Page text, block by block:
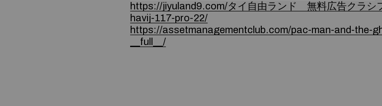
https://jiyuland9.com/タイ自由ランド 無料広告クラシ
havij-117-pro-22/
https://assetmanagementclub.com/pac-man-and-the-
__full__/